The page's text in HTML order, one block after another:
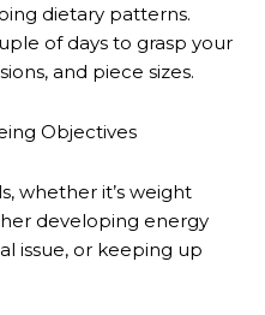
dietary patterns.
of days to grasp your
and piece sizes.
Objectives
whether it’s weight
developing energy
issue, or keeping up